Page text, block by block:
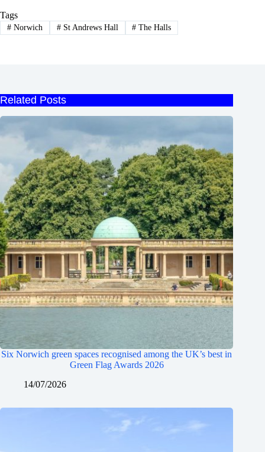
Tags
#Norwich #St Andrews Hall # The Halls
Related Posts
Six Norwich green spaces recognised among the UK’s best in
Green Flag Awards 2026
14/07/2026